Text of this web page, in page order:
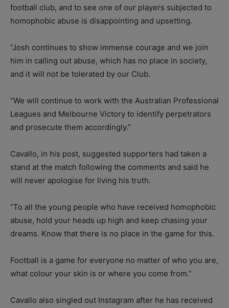
football club, and to see one of our players subjected to
homophobic abuse is disappointing and upsetting.
“Josh continues to show immense courage and we join
him in calling out abuse, which has no place in society,
and it will not be tolerated by our Club.
“We will continue to work with the Australian Professional
Leagues and Melbourne Victory to identify perpetrators
and prosecute them accordingly.”
Cavallo, in his post, suggested supporters had taken a
stand at the match following the comments and said he
will never apologise for living his truth.
“To all the young people who have received homophobic
abuse, hold your heads up high and keep chasing your
dreams. Know that there is no place in the game for this.
Football is a game for everyone no matter of who you are,
what colour your skin is or where you come from.”
Cavallo also singled out Instagram after he has received